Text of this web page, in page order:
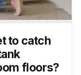
to catch
floors?